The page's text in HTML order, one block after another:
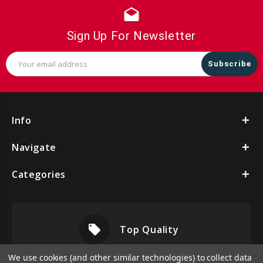
drafts
Sign Up For Newsletter
Email
Address
Info
Navigate
Categories
local_offer Top Quality
We use cookies (and other similar technologies) to collect data